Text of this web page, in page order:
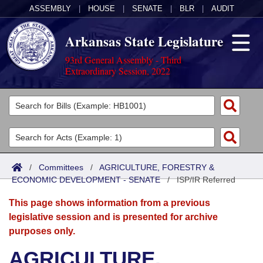
ASSEMBLY HOUSE SENATE BLR AUDIT
Arkansas State Legislature
93rd General Assembly - Third
Extraordinary Session, 2022
Legislators
List All
Search
Committees
Joint
Senate
House
Acts
Search by Range
Advanced Search
Bills
Search by Range
Advanced Search
Calendars
Meetings and Events
Arkansas Law
/ Committees / AGRICULTURE, FORESTRY &
ECONOMIC DEVELOPMENT - SENATE/ISP/IR Referred
This page shows information from a previous
legislative session and is presented for archive
purposes only.